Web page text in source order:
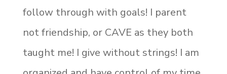
follow through with goals! I parent
not friendship, or CAVE as they both
taught me! I give without strings! I am